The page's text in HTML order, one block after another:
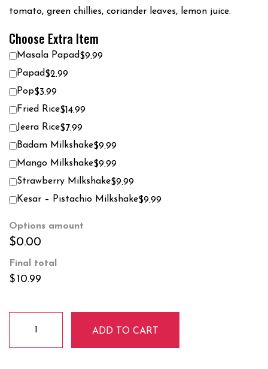
tomato, green chillies, coriander leaves, lemon juice.
Choose Extra Item
Masala Papad$9.99
Papad$2.99
Pop$3.99
Fried Rice$14.99
Jeera Rice$7.99
Badam Milkshake$9.99
Mango Milkshake$9.99
Strawberry Milkshake$9.99
Kesar – Pistachio Milkshake$9.99
Options amount
$0.00
Final total
$10.99
Masala
quantity
ADD TO CART